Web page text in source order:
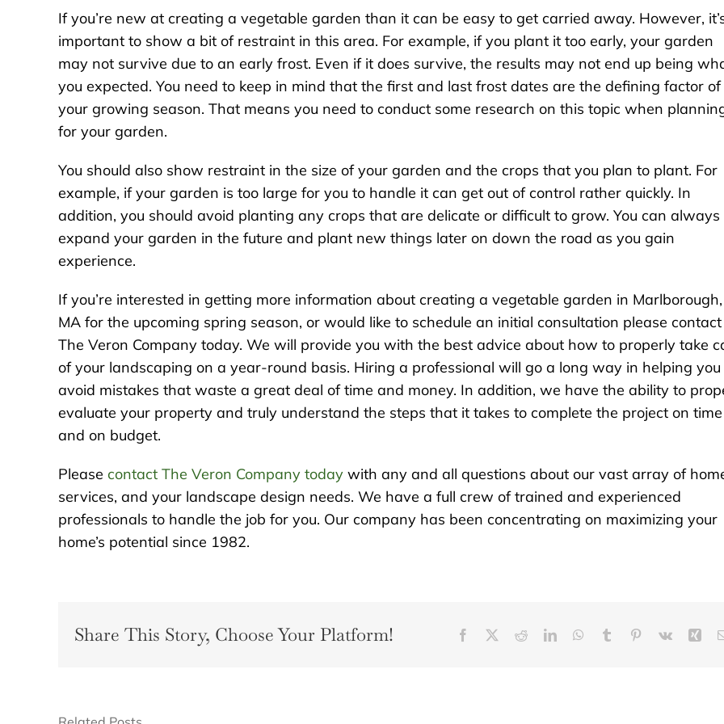
If you’re new at creating a vegetable garden than it can be easy to get carried away. However,
important to show a bit of restraint in this area. For example, if you plant it too early, your garden
may not survive due to an early frost. Even if it does survive, the results may not end up being
you expected. You need to keep in mind that the first and last frost dates are the defining factor of
your growing season. That means you need to conduct some research on this topic when
for your garden.
You should also show restraint in the size of your garden and the crops that you plan to plant. For
example, if your garden is too large for you to handle it can get out of control rather quickly. In
addition, you should avoid planting any crops that are delicate or difficult to grow. You can always
expand your garden in the future and plant new things later on down the road as you gain
experience.
If you’re interested in getting more information about creating a vegetable garden in Marlborough,
MA for the upcoming spring season, or would like to schedule an initial consultation please contact
The Veron Company today. We will provide you with the best advice about how to properly take
of your landscaping on a year-round basis. Hiring a professional will go a long way in helping you
avoid mistakes that waste a great deal of time and money. In addition, we have the ability to
evaluate your property and truly understand the steps that it takes to complete the project on time
and on budget.
Please contact The Veron Company today with any and all questions about our vast array of
services, and your landscape design needs. We have a full crew of trained and experienced
professionals to handle the job for you. Our company has been concentrating on maximizing your
home’s potential since 1982.
Share This Story, Choose Your Platform! Facebook RedditLinkedInWhatsApp
Tumblr Pinterest
Vk